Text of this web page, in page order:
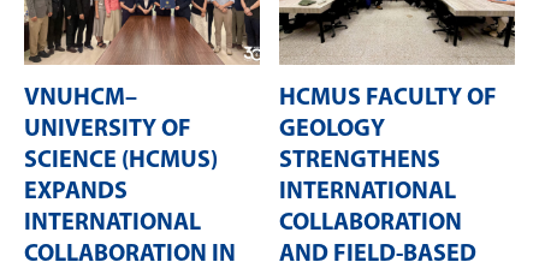
VNUHCM–
UNIVERSITY OF
SCIENCE (HCMUS)
EXPANDS
INTERNATIONAL
COLLABORATION IN
HCMUS FACULTY OF
GEOLOGY
STRENGTHENS
INTERNATIONAL
COLLABORATION
AND FIELD-BASED